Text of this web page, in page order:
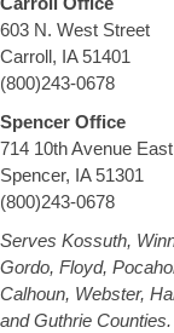
603 N. West Street
Carroll, IA 51401
(800)243-0678
Spencer Office
714 10th Avenue East
Spencer, IA 51301
(800)243-0678
Serves Kossuth,
Gordo, Floyd,
Calhoun, Webster,
and Guthrie